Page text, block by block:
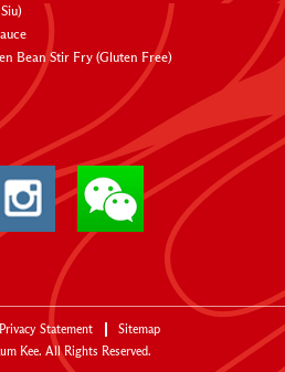
Bean Stir Fry (Gluten Free)
Privacy Statement
Sitemap
Kee. All Rights Reserved.